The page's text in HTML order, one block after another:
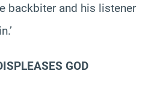
backbiter and his listener
GOD